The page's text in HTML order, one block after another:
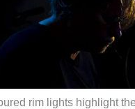
rim lights highlight